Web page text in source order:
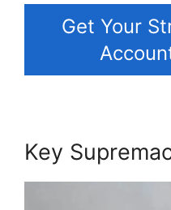
Get Your
Key